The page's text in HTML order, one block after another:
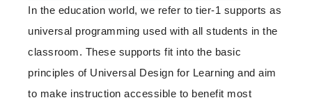
In the education world, we refer to tier-1 supports as
universal programming used with all students in the
classroom. These supports fit into the basic
principles of Universal Design for Learning and aim
to make instruction accessible to benefit most